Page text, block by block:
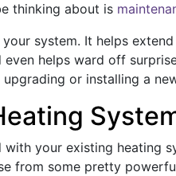
thinking about is
system. It helps
helps ward off
or installing a
with your existing heating
from some pretty